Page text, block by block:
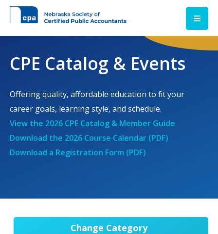
Skip to main content
CPE Catalog & Events
Offering quality, affordable education to fit your
career goals, learning style, and schedule.
View the 2026 CPE Catalog & Member Guide
Download the 2026 Course Calendar (PDF)
Download a Registration Form (PDF)
Change Category